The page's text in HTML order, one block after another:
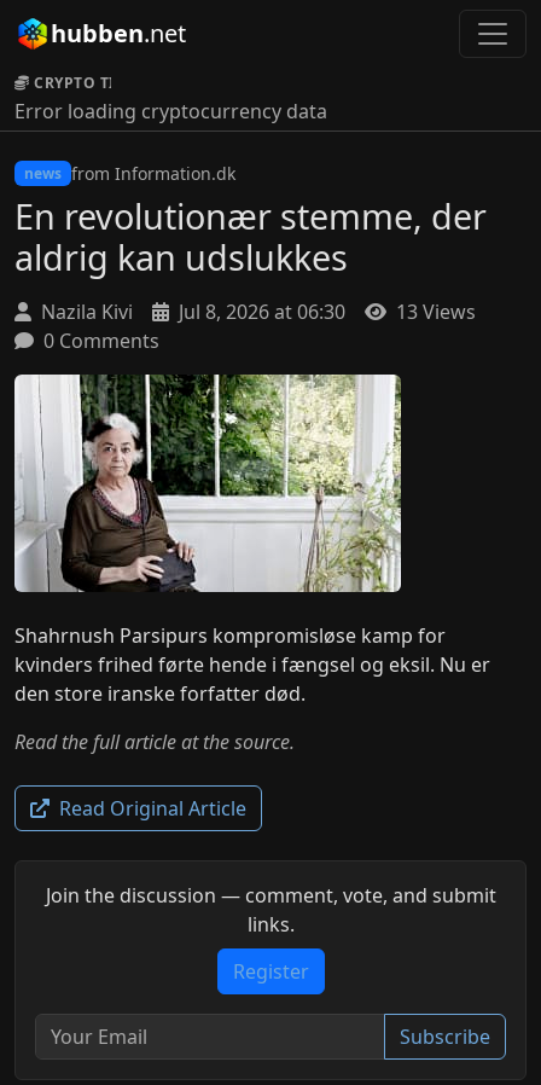
hubben.net
CRYPTO TICKER:
Error loading cryptocurrency data
news from Information.dk
En revolutionær stemme, der
aldrig kan udslukkes
Nazila Kivi Jul 8, 2026 at 06:30
13 Views
0 Comments
Shahrnush Parsipurs kompromisløse kamp for
kvinders frihed førte hende i fængsel og eksil. Nu er
den store iranske forfatter død.
Read the full article at the source.
Read Original Article
Join the discussion — comment, vote, and submit
links.
Register
Subscribe